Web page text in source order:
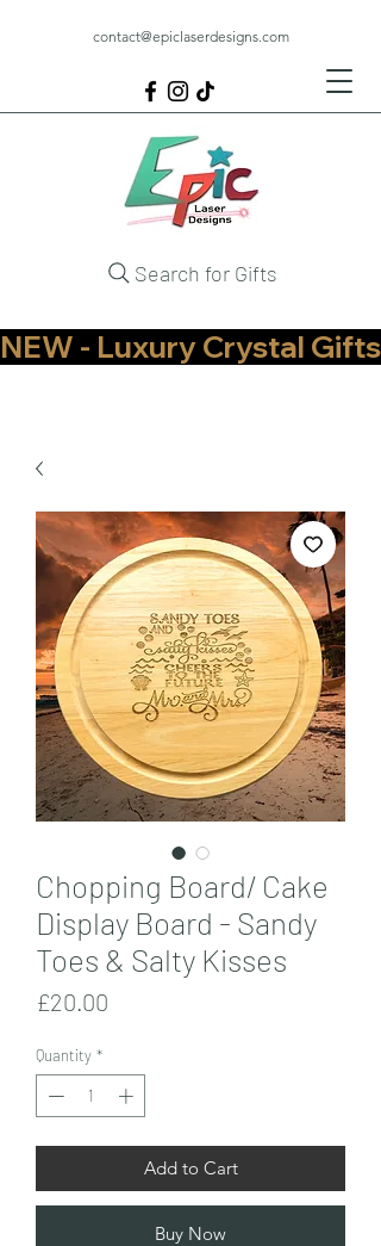
contact@epiclaserdesigns.com
Search for Gifts
NEW - Luxury Crystal
Chopping Board/ Cake
Display Board - Sandy
Toes & Salty Kisses
£20.00
Quantity *
Add to Cart
Buy Now